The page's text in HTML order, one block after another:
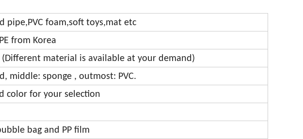
pipe,PVC foam,soft toys,mat etc
from Korea
material is available at your demand)
middle: sponge , outmost: PVC.
color for your selection
bag and PP film